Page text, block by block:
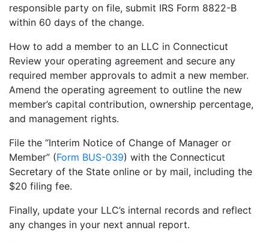
responsible party on file, submit IRS Form 8822-B
within 60 days of the change.
How to add a member to an LLC in Connecticut
Review your operating agreement and secure any
required member approvals to admit a new member.
Amend the operating agreement to outline the new
member’s capital contribution, ownership percentage,
and management rights.
File the “Interim Notice of Change of Manager or
Member” (Form BUS-039) with the Connecticut
Secretary of the State online or by mail, including the
$20 filing fee.
Finally, update your LLC’s internal records and reflect
any changes in your next annual report.